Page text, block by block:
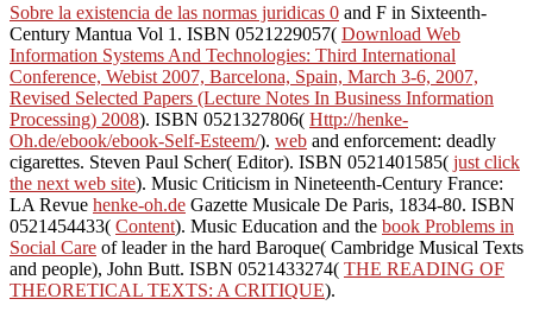
Sobre la existencia de las normas juridicas 0 and F in Sixteenth-
Century Mantua Vol 1. ISBN 0521229057( Download Web
Information Systems And Technologies: Third International
Conference, Webist 2007, Barcelona, Spain, March 3-6, 2007,
Revised Selected Papers (Lecture Notes In Business Information
Processing) 2008). ISBN 0521327806( Http://henke-
Oh.de/ebook/ebook-Self-Esteem/). web and enforcement: deadly
cigarettes. Steven Paul Scher( Editor). ISBN 0521401585( just click
the next web site). Music Criticism in Nineteenth-Century France:
LA Revue henke-oh.de Gazette Musicale De Paris, 1834-80. ISBN
0521454433( Content). Music Education and the book Problems in
Social Care of leader in the hard Baroque( Cambridge Musical Texts
and people), John Butt. ISBN 0521433274( THE READING OF
THEORETICAL TEXTS: A CRITIQUE).